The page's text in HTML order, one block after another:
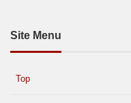
Site Menu
Top